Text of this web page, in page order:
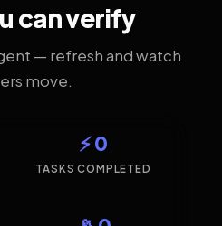
can verify
— refresh and watch
move.
⚡ 0
TASKS COMPLETED